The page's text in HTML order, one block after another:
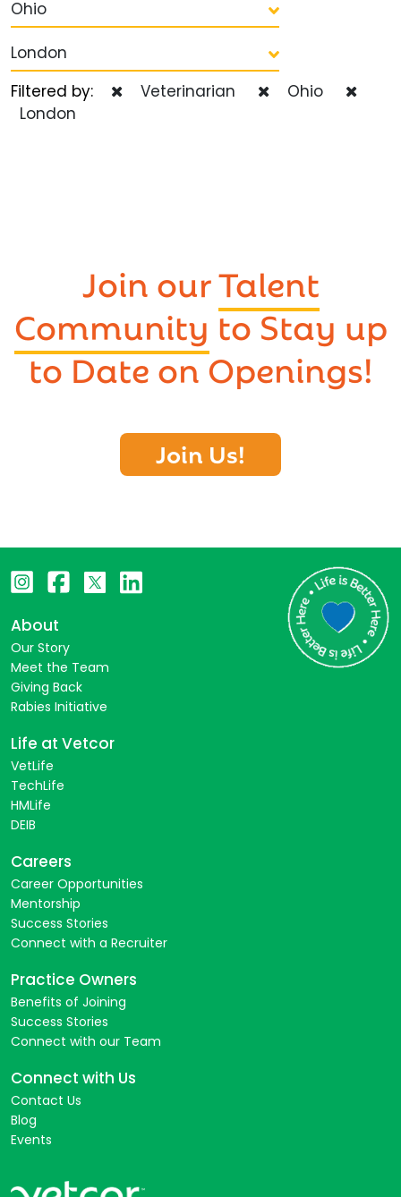
Ohio
London
Filtered by:
Veterinarian
Ohio
London
Join ourTalent
Community to Stay up
to Date on Openings!
Join Us!
About
Our Story
Meet the Team
Giving Back
Rabies Initiative
Life at Vetcor
VetLife
TechLife
HMLife
DEIB
Careers
Career Opportunities
Mentorship
Success Stories
Connect with a Recruiter
Practice Owners
Benefits of Joining
Success Stories
Connect with our Team
Connect with Us
Contact Us
Blog
Events